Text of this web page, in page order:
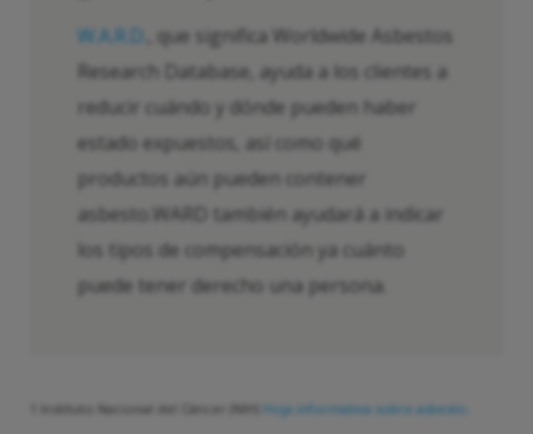
W.A.R.D.
, que significa Worldwide Asbestos
Research Database, ayuda a los clientes a
reducir cuándo y dónde pueden haber
estado expuestos, así como qué
productos aún pueden contener
asbesto.WARD también ayudará a indicar
los tipos de compensación ya cuánto
puede tener derecho una persona.
1 Instituto Nacional del Cáncer (NIH)
Hoja informativa sobre asbesto.